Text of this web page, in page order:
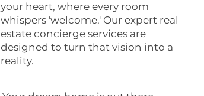
your heart, where every room
whispers 'welcome.' Our expert real
estate concierge services are
designed to turn that vision into a
reality.